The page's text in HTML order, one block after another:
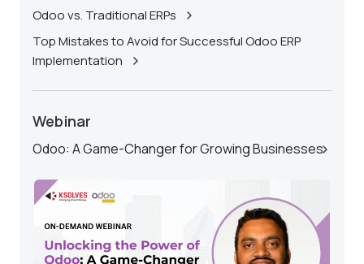
Odoo vs. Traditional ERPs
Top Mistakes to Avoid for Successful Odoo ERP
Implementation
Webinar
Odoo: A Game-Changer for Growing Businesses